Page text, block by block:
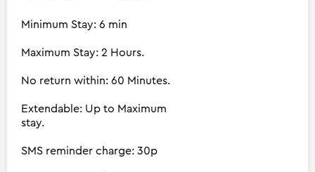
Minimum Stay: 6 min
Maximum Stay: 2 Hours.
No return within: 60 Minutes.
Extendable: Up to Maximum
stay.
SMS reminder charge: 30p